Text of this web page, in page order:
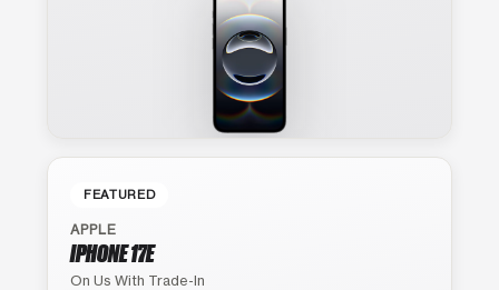
FEATURED
APPLE
IPHONE 17E
On Us With Trade-In